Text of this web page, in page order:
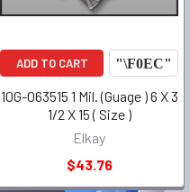
ADD TO CART
10G-063515 1 Mil. (Guage ) 6 X 3
1/2 X 15 ( Size )
Elkay
$43.76